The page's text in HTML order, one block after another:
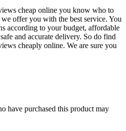
cheap online you know who to
offer you with the best service. You
according to your budget, affordable
and accurate delivery. So do find
cheaply online. We are sure you
have purchased this product may